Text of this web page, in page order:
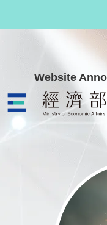
Website
公司與商業